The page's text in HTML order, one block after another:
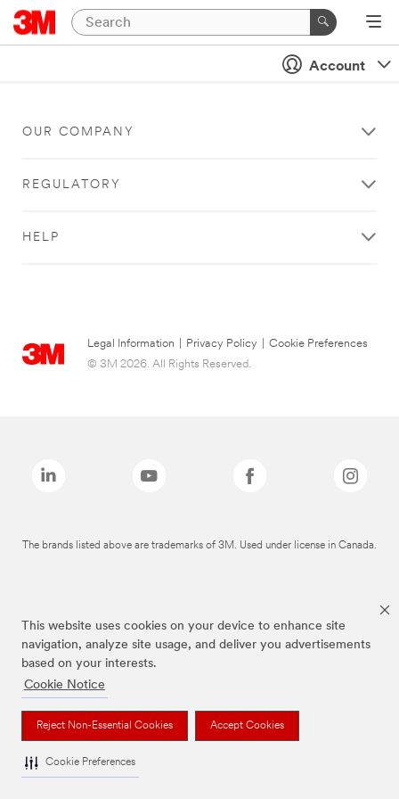
This website uses cookies on your device to enhance site
navigation, analyze site usage, and deliver you advertisements
based on your interests.
Cookie Notice
Reject Non-Essential Cookies Accept Cookies
Cookie Preferences
Account
OUR COMPANY
REGULATORY
HELP
Legal Information Privacy Policy
Cookie Preferences
© 3M 2026. All Rights Reserved.
The brands listed above are trademarks of 3M. Used under license in Canada.